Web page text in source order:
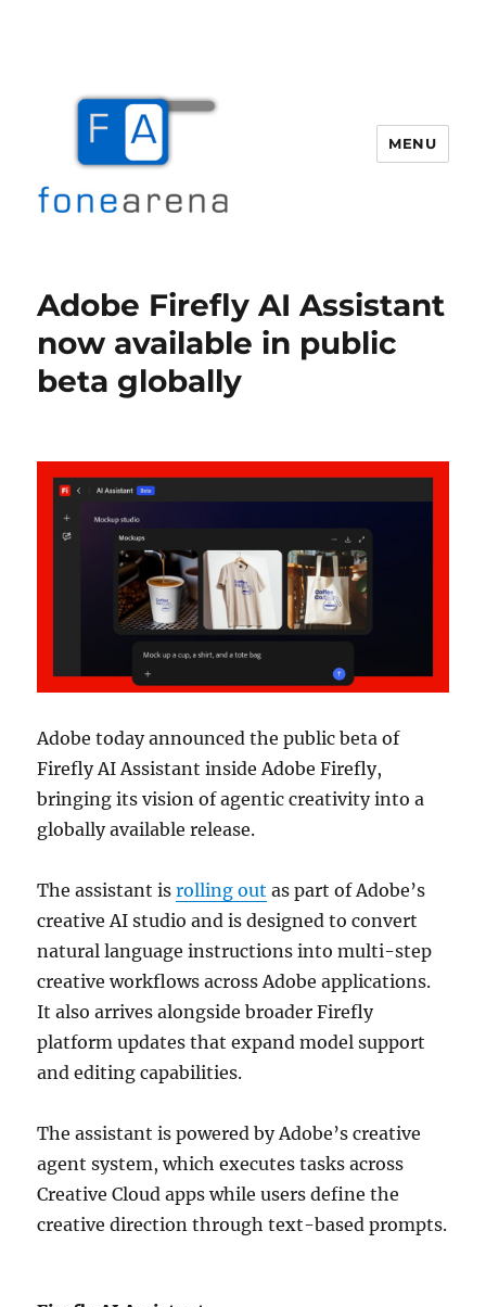
MENU
Adobe Firefly AI Assistant
now available in public
beta globally
Adobe today announced the public beta of
Firefly AI Assistant insideAdobe Firefly,
bringing its vision of agentic creativity into a
globally available release.
The assistant isrolling out as part of Adobe’s
creative AI studio and is designed to convert
natural language instructions into multi-step
creative workflows across Adobe applications.
It also arrives alongside broader Firefly
platform updates that expand model support
and editing capabilities.
The assistant is powered by Adobe’s creative
agent system, which executes tasks across
Creative Cloud apps while users define the
creative direction through text-based prompts.